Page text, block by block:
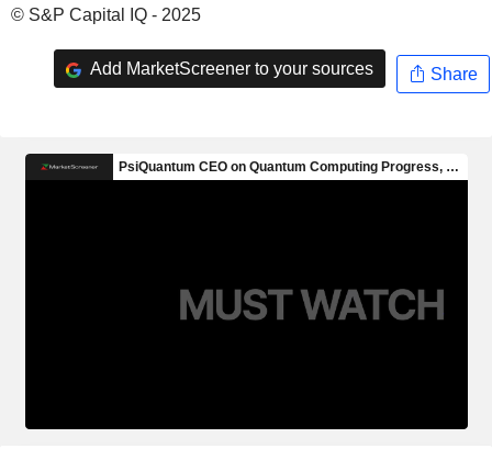
© S&P Capital IQ - 2025
Add MarketScreener to your sources Share